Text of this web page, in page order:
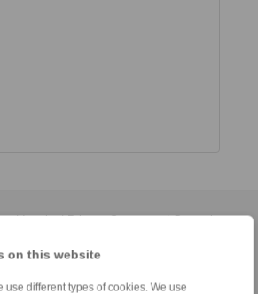
on this website
use different types of cookies. We use
|Imprint|Privacy Statement|General